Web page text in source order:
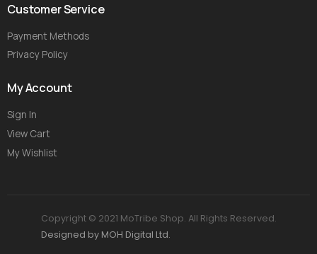
Customer Service
Payment Methods
Privacy Policy
My Account
Sign In
View Cart
My Wishlist
Copyright © 2021 MoTribe Shop. All Rights Reserved.
Designed by MOH Digital Ltd.